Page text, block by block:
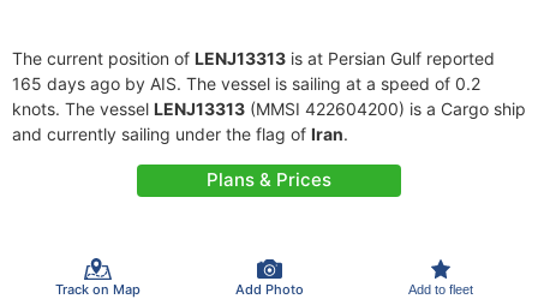
The current position of LENJ13313 is at Persian Gulf reported
165 days ago by AIS. The vessel is sailing at a speed of 0.2
knots. The vessel LENJ13313 (MMSI 422604200) is a Cargo ship
and currently sailing under the flag of Iran.
Plans & Prices
Track on Map Add Photo Add to fleet